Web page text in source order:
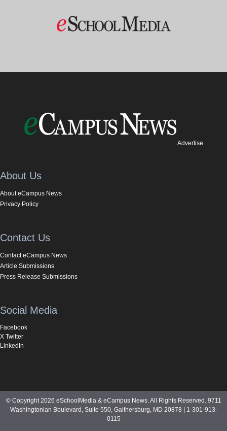
Advertise
About Us
About eCampus News
Privacy Policy
Contact Us
Contact eCampus News
Article Submissions
Press Release Submissions
Social Media
Facebook
X Twitter
LinkedIn
© Copyright 2026 eSchoolMedia & eCampus News. All Rights Reserved. 9711
Washingtonian Boulevard, Suite 550, Gaithersburg, MD 20878 | 1-301-913-
0115